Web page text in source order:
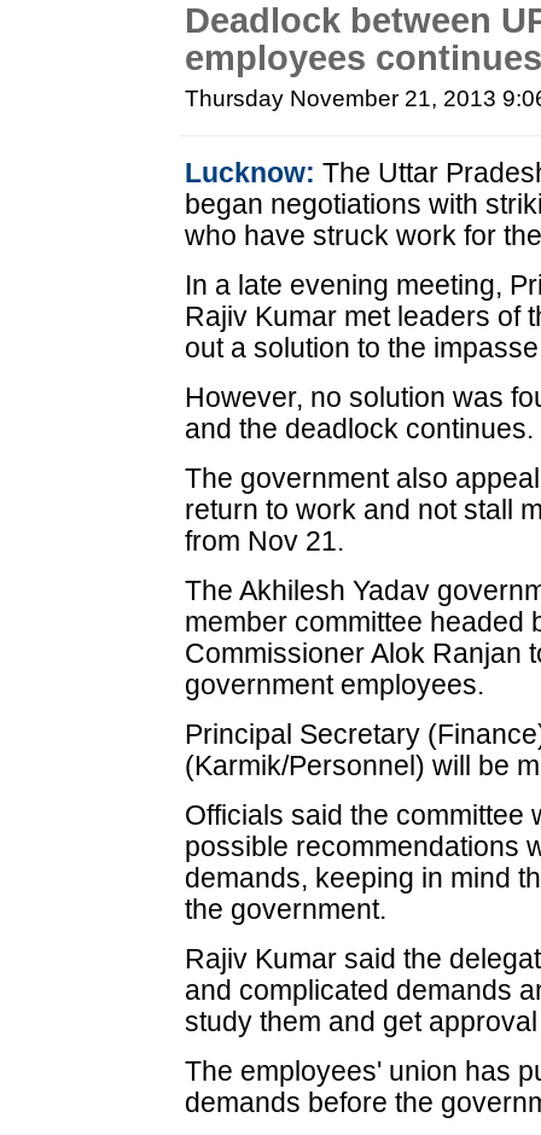
Deadlock between
employees
Thursday November 21, 2013
Lucknow: The Uttar
began negotiations with
who have struck work for
In a late evening meeting,
Rajiv Kumar met leaders of
out a solution to the
However, no solution was
and the deadlock continues.
The government also
return to work and not stall
from Nov 21.
The Akhilesh Yadav
member committee headed
Commissioner Alok Ranjan
government employees.
Principal Secretary
(Karmik/Personnel) will be
Officials said the committee
possible recommendations
demands, keeping in mind
the government.
Rajiv Kumar said the
and complicated demands
study them and get
The employees' union has
demands before the